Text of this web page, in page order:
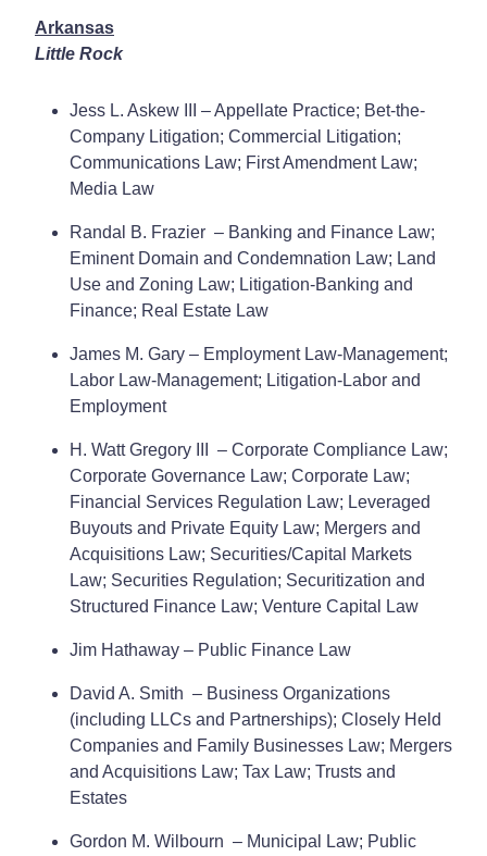
Arkansas
Little Rock
Jess L. Askew III – Appellate Practice; Bet-the-
Company Litigation; Commercial Litigation;
Communications Law; First Amendment Law;
Media Law
Randal B. Frazier – Banking and Finance Law;
Eminent Domain and Condemnation Law; Land
Use and Zoning Law; Litigation-Banking and
Finance; Real Estate Law
James M. Gary – Employment Law-Management;
Labor Law-Management; Litigation-Labor and
Employment
H. Watt Gregory III – Corporate Compliance Law;
Corporate Governance Law; Corporate Law;
Financial Services Regulation Law; Leveraged
Buyouts and Private Equity Law; Mergers and
Acquisitions Law; Securities/Capital Markets
Law; Securities Regulation; Securitization and
Structured Finance Law; Venture Capital Law
Jim Hathaway – Public Finance Law
David A. Smith – Business Organizations
(including LLCs and Partnerships); Closely Held
Companies and Family Businesses Law; Mergers
and Acquisitions Law; Tax Law; Trusts and
Estates
Gordon M. Wilbourn – Municipal Law; Public